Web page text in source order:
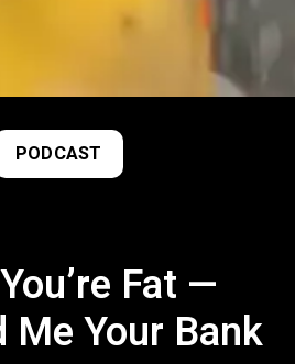
PODCAST
Fat —
Me Your Bank